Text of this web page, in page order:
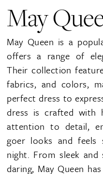
May
May Queen is a
offers a range of
Their collection
fabrics, and colors,
perfect dress to
dress is crafted with
attention to detail,
goer looks and feels
night. From sleek
daring, May Queen